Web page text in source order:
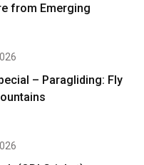
from Emerging
– Paragliding: Fly